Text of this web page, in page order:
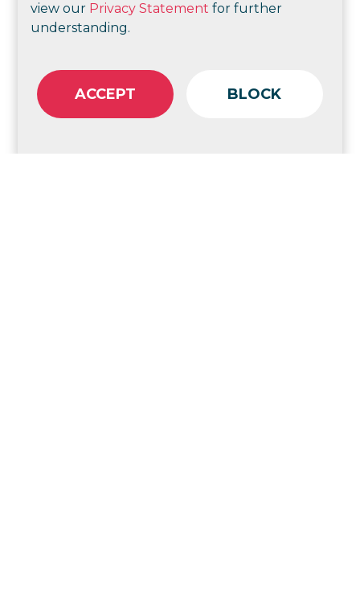
view our Privacy Statement for further
understanding.
ACCEPT BLOCK
Marketing strategies and implementation
including brand reviews, new product line